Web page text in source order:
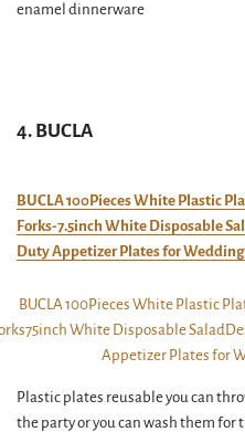
enamel dinnerware
4. BUCLA
BUCLA 100Pieces White Plastic
Forks-7.5inch White Disposable
Duty Appetizer Plates for
Plastic plates reusable you can
the party or you can wash them